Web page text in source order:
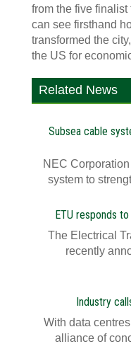
from the five
can see firsthand
transformed the
the US for
Related News
Subsea cable
NEC
system to
ETU responds
The Electrical
recently
Industry
With data
alliance of